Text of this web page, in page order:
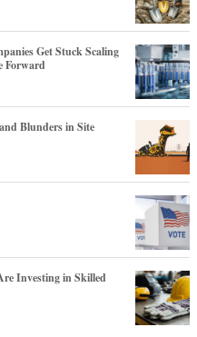
Get Stuck Scaling
Forward
Blunders in Site
Investing in Skilled